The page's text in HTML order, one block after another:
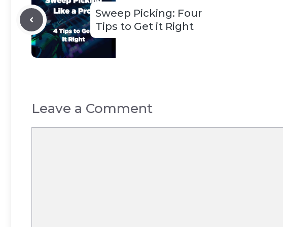
Sweep Picking: Four
Tips to Get it Right
Leave a Comment